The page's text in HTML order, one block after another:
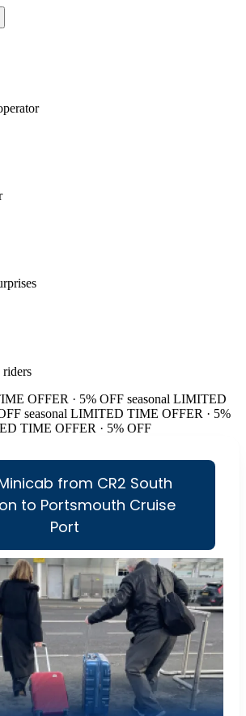
riders
OFFER · 5% OFF seasonal LIMITED
seasonal LIMITED TIME OFFER · 5%
TIME OFFER · 5% OFF
from CR2 South
to Portsmouth Cruise
Port